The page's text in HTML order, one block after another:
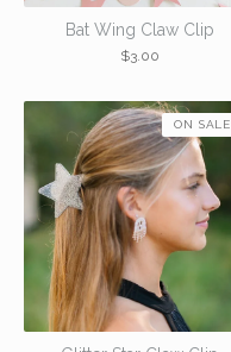
Bat Wing Claw Clip
$3.00
ON SALE